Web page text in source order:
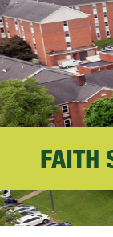
FAITH